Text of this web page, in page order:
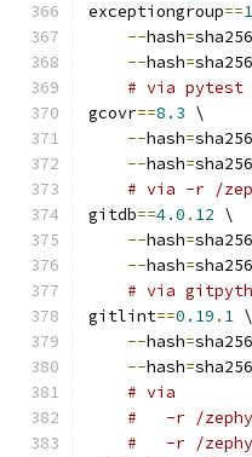
exceptiongroup==
--hash=sha256
--hash=sha256
# via pytest
gcovr==8.3 \
--hash=sha256
--hash=sha256
# via -r /
gitdb==4.0 . 12 \
--hash=sha256
--hash=sha256
# via
gitlint==0.19 . 1 \
--hash=sha256
--hash=sha256
# via
#   -r /
#   -r /